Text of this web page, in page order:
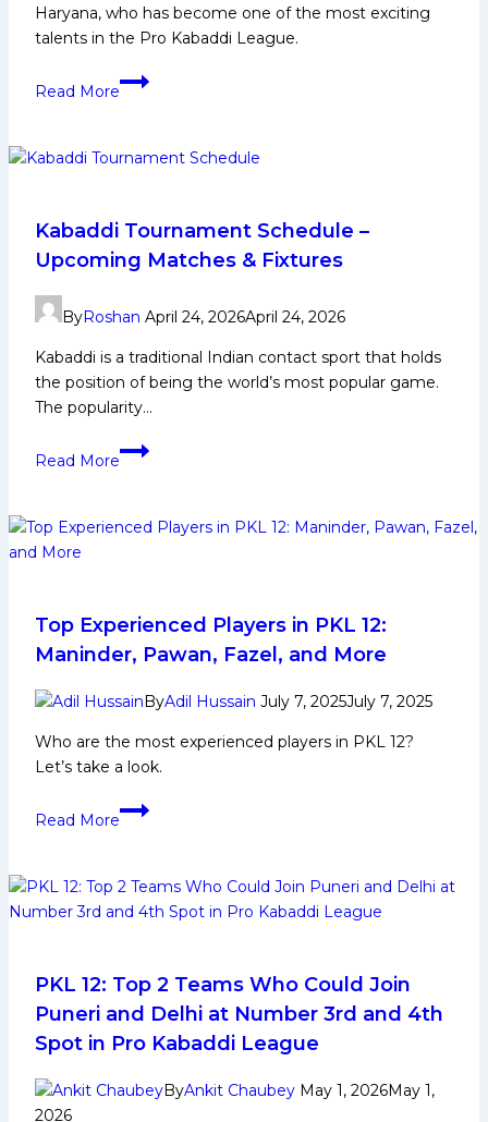
Haryana, who has become one of the most exciting
talents in the Pro Kabaddi League.
Read More
Ashish
Life,
PKL
Achievements,
Social
and
More
Kabaddi Tournament Schedule –
Upcoming Matches & Fixtures
ByRoshan April 24, 2026April 24, 2026
Kabaddi is a traditional Indian contact sport that holds
the position of being the world’s most popular game.
The popularity…
Read More
Kabaddi
–
Fixtures
Top Experienced Players in PKL 12:
Maninder, Pawan, Fazel, and More
ByAdil Hussain July 7, 2025July 7, 2025
Who are the most experienced players in PKL 12?
Let’s take a look.
Read More
Top
in
PKL
Pawan,
Fazel,
and
More
PKL 12: Top 2 Teams Who Could Join
Puneri and Delhi at Number 3rd and 4th
Spot in Pro Kabaddi League
ByAnkit Chaubey May 1, 2026May 1,
2026